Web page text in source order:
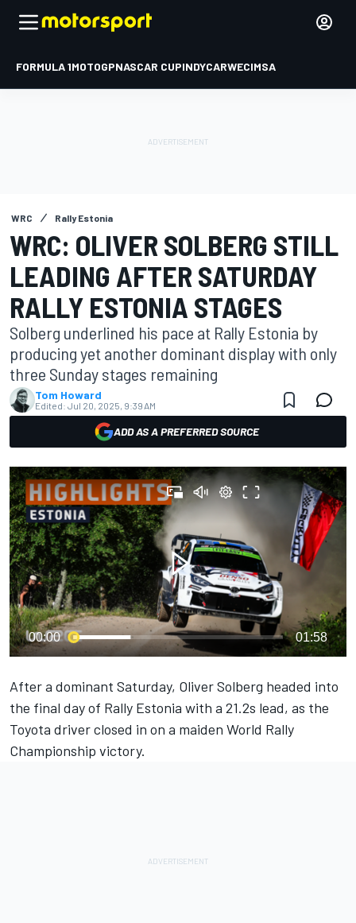
FORMULA 1MOTOGPNASCAR CUPINDYCARWECIMSA
WRC Rally Estonia
WRC: OLIVER SOLBERG STILL
LEADING AFTER SATURDAY
RALLY ESTONIA STAGES
Solberg underlined his pace at Rally Estonia by
producing yet another dominant display with only
three Sunday stages remaining
Tom Howard
Edited: Jul 20, 2025, 9:39 AM
ADD AS A PREFERRED SOURCE
00:00 01:58
After a dominant Saturday, Oliver Solberg headed into
the final day of Rally Estonia with a 21.2s lead, as the
Toyota driver closed in on a maiden World Rally
Championship victory.